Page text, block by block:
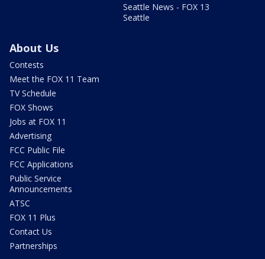
Seattle News - FOX 13
Seattle
About Us
Contests
Meet the FOX 11 Team
TV Schedule
FOX Shows
Jobs at FOX 11
Advertising
FCC Public File
FCC Applications
Public Service
Announcements
ATSC
FOX 11 Plus
Contact Us
Partnerships